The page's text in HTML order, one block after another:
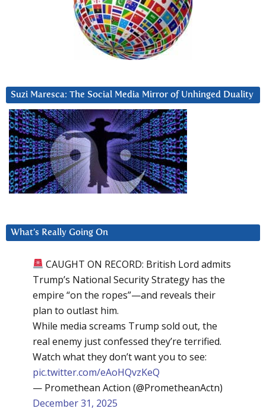
Suzi Maresca: The Social Media Mirror of Unhinged Duality
What’s Really Going On
CAUGHT ON RECORD: British Lord admits
Trump’s National Security Strategy has the
empire “on the ropes”—and reveals their
plan to outlast him.
While media screams Trump sold out, the
real enemy just confessed they’re terrified.
Watch what they don’t want you to see:
pic.twitter.com/eAoHQvzKeQ
— Promethean Action (@PrometheanActn)
December 31, 2025